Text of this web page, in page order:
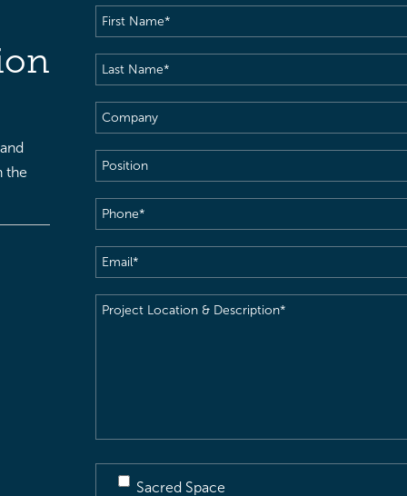
the
First
Name(Required)
Last
Name(Required)
Company
Position
Phone(Required)
Email(Required)
Project
Sacred Space